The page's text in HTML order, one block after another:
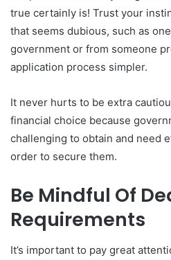
true certainly is! Trust your
that seems dubious, such as
government or from someone
application process simpler.
It never hurts to be extra
financial choice because
challenging to obtain and need
order to secure them.
Be Mindful Of
Requirements
It’s important to pay great